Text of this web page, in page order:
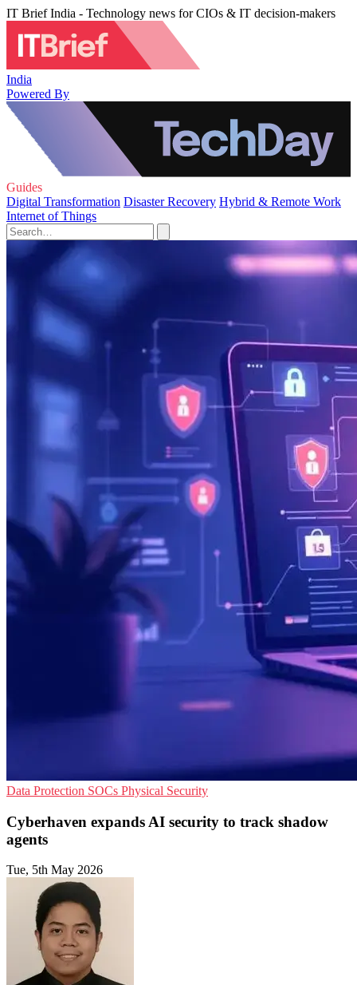
IT Brief India - Technology news for CIOs & IT decision-makers
India
Powered By
Guides
Digital Transformation Disaster Recovery Hybrid & Remote Work
Internet of Things
Data Protection SOCs Physical Security
Cyberhaven expands AI security to track shadow
agents
Tue, 5th May 2026